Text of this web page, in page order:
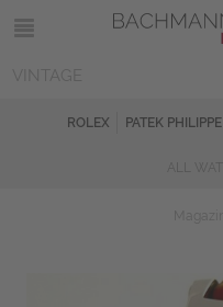
ROLEX PATEK PHILIPPE